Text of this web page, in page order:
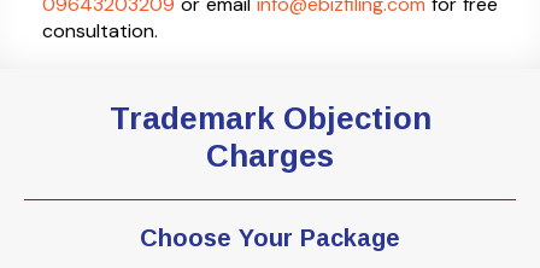
consultation.
Trademark Objection
Charges
Choose Your Package